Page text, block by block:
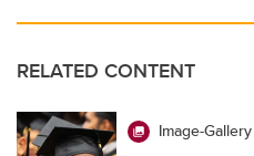
RELATED CONTENT
Image-Gallery